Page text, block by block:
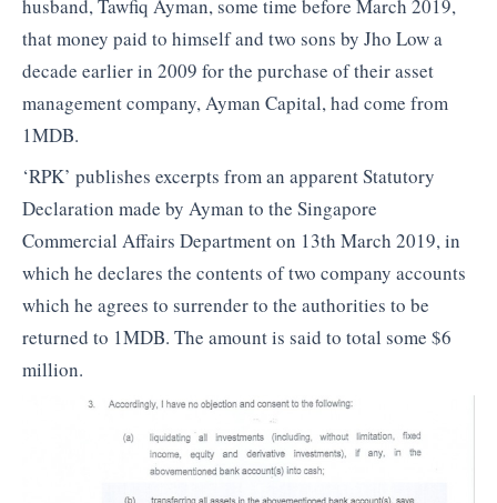
husband, Tawfiq Ayman, some time before March 2019,
that money paid to himself and two sons by Jho Low a
decade earlier in 2009 for the purchase of their asset
management company, Ayman Capital, had come from
1MDB.
‘RPK’ publishes excerpts from an apparent Statutory
Declaration made by Ayman to the Singapore
Commercial Affairs Department on 13th March 2019, in
which he declares the contents of two company accounts
which he agrees to surrender to the authorities to be
returned to 1MDB. The amount is said to total some $6
million.